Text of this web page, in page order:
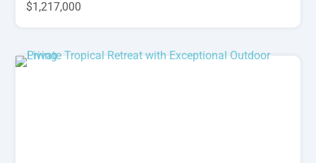
$1,217,000